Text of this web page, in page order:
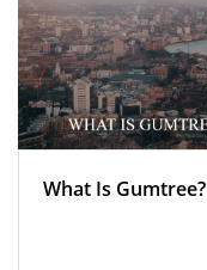
What Is Gumtree?